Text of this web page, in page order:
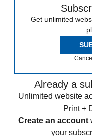
Get unlimited
Already a
Unlimited website
Print +
Create an account
your